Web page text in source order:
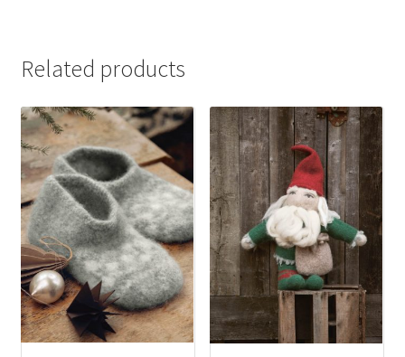
Related products